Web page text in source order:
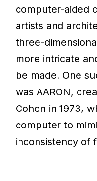
computer-aided
artists and
three-
more intricate
be made. One
was AARON,
Cohen in 1973,
computer to
inconsistency of